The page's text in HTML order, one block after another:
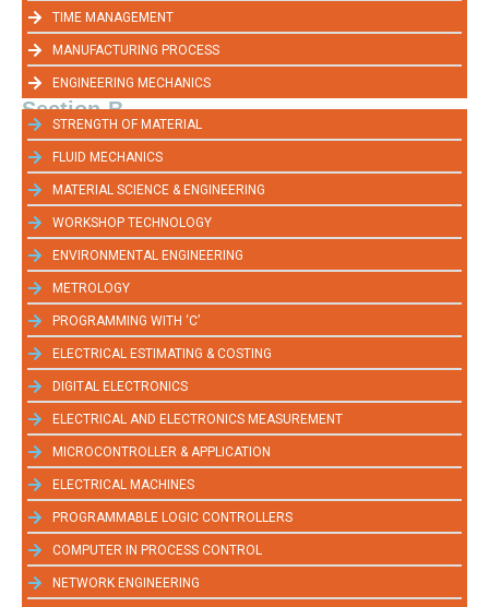
TIME MANAGEMENT
MANUFACTURING PROCESS
ENGINEERING MECHANICS
Section-B
STRENGTH OF MATERIAL
FLUID MECHANICS
MATERIAL SCIENCE & ENGINEERING
WORKSHOP TECHNOLOGY
ENVIRONMENTAL ENGINEERING
METROLOGY
PROGRAMMING WITH ‘C’
ELECTRICAL ESTIMATING & COSTING
DIGITAL ELECTRONICS
ELECTRICAL AND ELECTRONICS MEASUREMENT
MICROCONTROLLER & APPLICATION
ELECTRICAL MACHINES
PROGRAMMABLE LOGIC CONTROLLERS
COMPUTER IN PROCESS CONTROL
NETWORK ENGINEERING